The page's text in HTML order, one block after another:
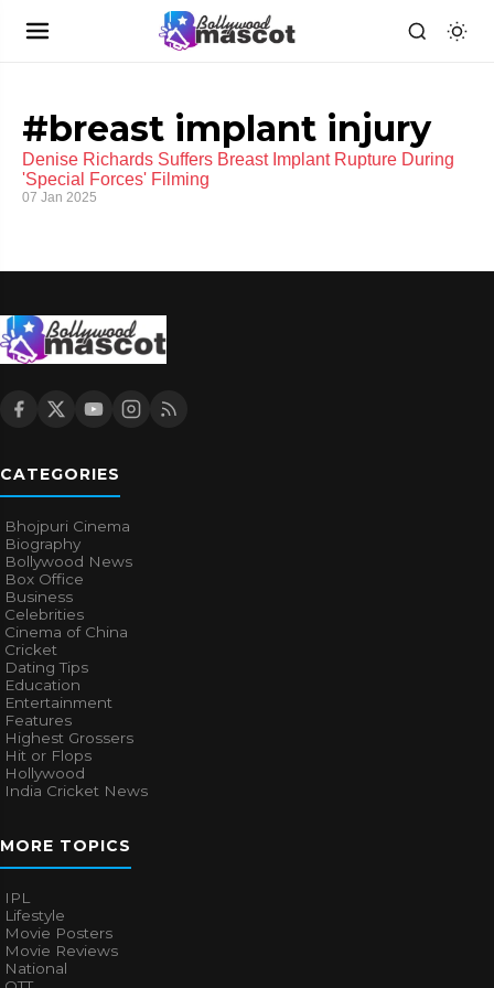
#breast implant injury
Denise Richards Suffers Breast Implant Rupture During
'Special Forces' Filming
07 Jan 2025
CATEGORIES
Bhojpuri Cinema
Biography
Bollywood News
Box Office
Business
Celebrities
Cinema of China
Cricket
Dating Tips
Education
Entertainment
Features
Highest Grossers
Hit or Flops
Hollywood
India Cricket News
MORE TOPICS
IPL
Lifestyle
Movie Posters
Movie Reviews
National